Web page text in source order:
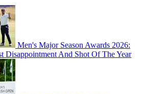
Men's Major Season Awards 2026:
Disappointment And Shot Of The Year